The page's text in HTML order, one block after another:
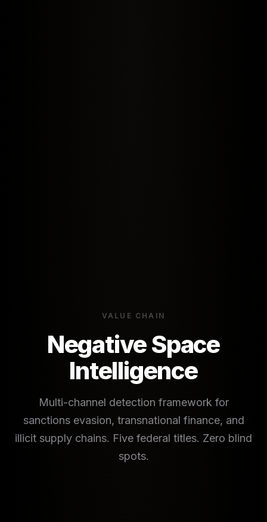
VALUE CHAIN
Negative Space
Intelligence
Multi-channel detection framework for
sanctions evasion, transnational finance, and
illicit supply chains. Five federal titles. Zero blind
spots.